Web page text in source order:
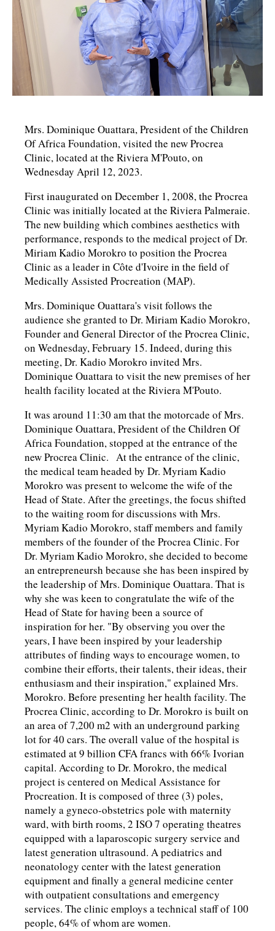
Mrs. Dominique Ouattara, President of the Children
Of Africa Foundation, visited the new Procrea
Clinic, located at the Riviera M'Pouto, on
Wednesday April 12, 2023.
First inaugurated on December 1, 2008, the Procrea
Clinic was initially located at the Riviera Palmeraie.
The new building which combines aesthetics with
performance, responds to the medical project of Dr.
Miriam Kadio Morokro to position the Procrea
Clinic as a leader in Côte d'Ivoire in the field of
Medically Assisted Procreation (MAP).
Mrs. Dominique Ouattara's visit follows the
audience she granted to Dr. Miriam Kadio Morokro,
Founder and General Director of the Procrea Clinic,
on Wednesday, February 15. Indeed, during this
meeting, Dr. Kadio Morokro invited Mrs.
Dominique Ouattara to visit the new premises of her
health facility located at the Riviera M'Pouto.
It was around 11:30 am that the motorcade of Mrs.
Dominique Ouattara, President of the Children Of
Africa Foundation, stopped at the entrance of the
new Procrea Clinic. At the entrance of the clinic,
the medical team headed by Dr. Myriam Kadio
Morokro was present to welcome the wife of the
Head of State. After the greetings, the focus shifted
to the waiting room for discussions with Mrs.
Myriam Kadio Morokro, staff members and family
members of the founder of the Procrea Clinic. For
Dr. Myriam Kadio Morokro, she decided to become
an entrepreneursh because she has been inspired by
the leadership of Mrs. Dominique Ouattara. That is
why she was keen to congratulate the wife of the
Head of State for having been a source of
inspiration for her. "By observing you over the
years, I have been inspired by your leadership
attributes of finding ways to encourage women, to
combine their efforts, their talents, their ideas, their
enthusiasm and their inspiration," explained Mrs.
Morokro. Before presenting her health facility. The
Procrea Clinic, according to Dr. Morokro is built on
an area of 7,200 m2 with an underground parking
lot for 40 cars. The overall value of the hospital is
estimated at 9 billion CFA francs with 66% Ivorian
capital. According to Dr. Morokro, the medical
project is centered on Medical Assistance for
Procreation. It is composed of three (3) poles,
namely a gyneco-obstetrics pole with maternity
ward, with birth rooms, 2 ISO 7 operating theatres
equipped with a laparoscopic surgery service and
latest generation ultrasound. A pediatrics and
neonatology center with the latest generation
equipment and finally a general medicine center
with outpatient consultations and emergency
services. The clinic employs a technical staff of 100
people, 64% of whom are women.